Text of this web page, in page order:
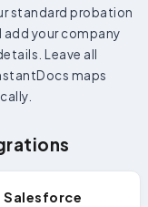
standard probation
your company
Leave all
maps